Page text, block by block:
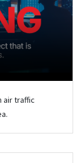
air traffic